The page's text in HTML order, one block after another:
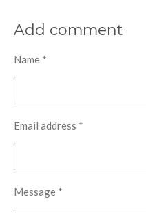
e
e
e
e
Add comment
Name *
Email address *
Message *